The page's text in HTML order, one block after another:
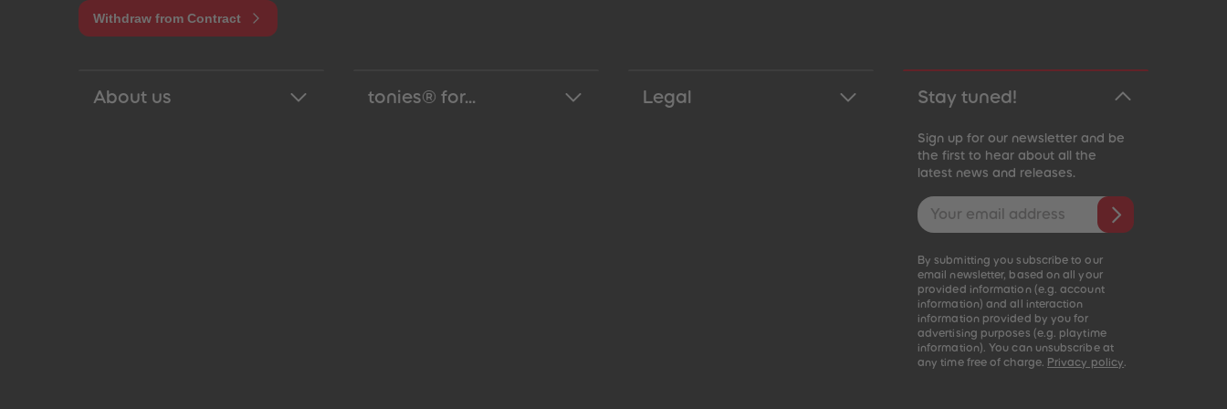
Withdraw from Contract
About us tonies® for... Legal Stay tuned!
Sign up for our newsletter and be
the first to hear about all the
latest news and releases.
Email address
By submitting you subscribe to our
email newsletter, based on all your
provided information (e.g. account
information) and all interaction
information provided by you for
advertising purposes (e.g. playtime
information). You can unsubscribe at
any time free of charge. Privacy policy.